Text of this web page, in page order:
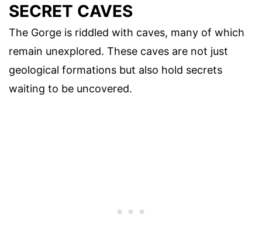
SECRET CAVES
The Gorge is riddled with caves, many of which
remain unexplored. These caves are not just
geological formations but also hold secrets
waiting to be uncovered.